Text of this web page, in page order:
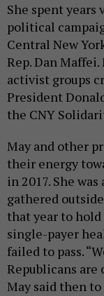
She spent
political
Central New
Rep. Dan
activist groups
President
the CNY
May and other
their energy
in 2017. She
gathered
that year to hold
single-payer
failed to pass.
Republicans
May said then to